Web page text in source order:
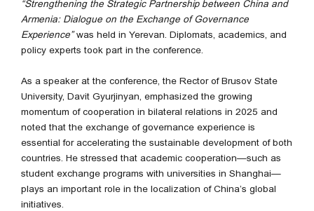
“Strengthening the Strategic Partnership between China and
Armenia: Dialogue on the Exchange of Governance
Experience”was held in Yerevan. Diplomats, academics, and
policy experts took part in the conference.
As a speaker at the conference, the Rector of Brusov State
University, Davit Gyurjinyan, emphasized the growing
momentum of cooperation in bilateral relations in 2025 and
noted that the exchange of governance experience is
essential for accelerating the sustainable development of both
countries. He stressed that academic cooperation—such as
student exchange programs with universities in Shanghai—
plays an important role in the localization of China’s global
initiatives.